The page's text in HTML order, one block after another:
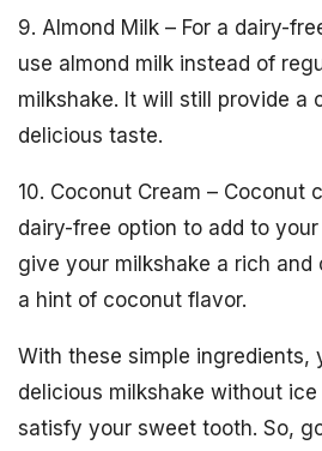
9. Almond Milk – For a dairy-
use almond milk instead of
milkshake. It will still provide a
delicious taste.
10. Coconut Cream – Coconut
dairy-free option to add to your
give your milkshake a rich and
a hint of coconut flavor.
With these simple ingredients,
delicious milkshake without ice
satisfy your sweet tooth. So,